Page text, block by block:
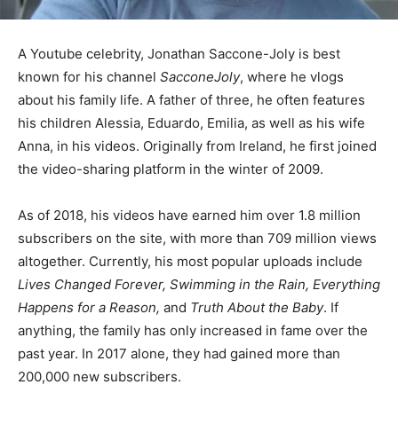
A Youtube celebrity, Jonathan Saccone-Joly is best
known for his channel SacconeJoly, where he vlogs
about his family life. A father of three, he often features
his children Alessia, Eduardo, Emilia, as well as his wife
Anna, in his videos. Originally from Ireland, he first joined
the video-sharing platform in the winter of 2009.
As of 2018, his videos have earned him over 1.8 million
subscribers on the site, with more than 709 million views
altogether. Currently, his most popular uploads include
Lives Changed Forever, Swimming in the Rain, Everything
Happens for a Reason, and Truth About the Baby. If
anything, the family has only increased in fame over the
past year. In 2017 alone, they had gained more than
200,000 new subscribers.